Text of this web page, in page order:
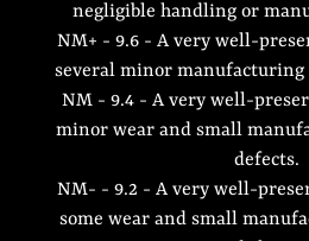
negligible handling or
NM+ - 9.6 - A very well-
several minor manufacturing
NM - 9.4 - A very well-
minor wear and small
defects.
NM- - 9.2 - A very well-
some wear and small